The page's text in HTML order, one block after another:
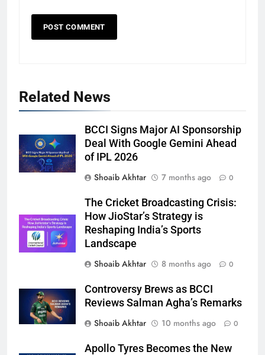
Related News
BCCI Signs Major AI Sponsorship
Deal With Google Gemini Ahead
of IPL 2026
Shoaib Akhtar
7 months ago 0
The Cricket Broadcasting Crisis:
How JioStar’s Strategy is
Reshaping India’s Sports
Landscape
Shoaib Akhtar
8 months ago 0
Controversy Brews as BCCI
Reviews Salman Agha’s Remarks
Shoaib Akhtar
10 months ago 0
Apollo Tyres Becomes the New